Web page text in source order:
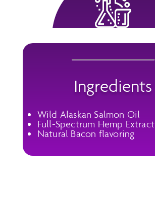
Ingredients
Wild Alaskan Salmon Oil
Full-Spectrum Hemp Extract
Natural Bacon flavoring